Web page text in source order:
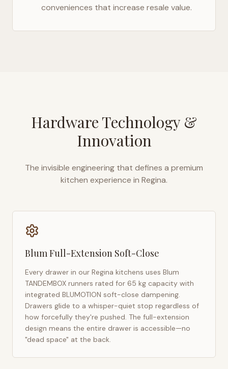
conveniences that increase resale value.
Hardware Technology &
Innovation
The invisible engineering that defines a premium
kitchen experience in Regina.
Blum Full-Extension Soft-Close
Every drawer in our Regina kitchens uses Blum
TANDEMBOX runners rated for 65 kg capacity with
integrated BLUMOTION soft-close dampening.
Drawers glide to a whisper-quiet stop regardless of
how forcefully they're pushed. The full-extension
design means the entire drawer is accessible—no
"dead space" at the back.